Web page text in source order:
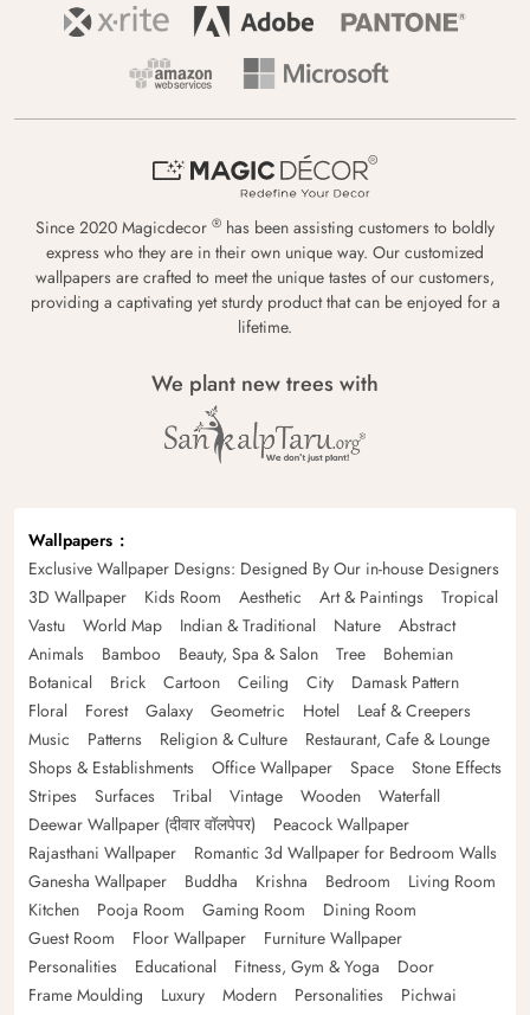
Since 2020 Magicdecor ® has been assisting customers to boldly
express who they are in their own unique way. Our customized
wallpapers are crafted to meet the unique tastes of our customers,
providing a captivating yet sturdy product that can be enjoyed for a
lifetime.
We plant new trees with
Wallpapers
Exclusive Wallpaper Designs: Designed By Our in-house Designers
3D Wallpaper
Kids Room Aesthetic Art & Paintings
Tropical
Vastu
World Map Indian & Traditional Nature
Abstract
Animals
Bamboo Beauty, Spa & Salon Tree
Bohemian
Botanical
Brick Cartoon Ceiling City
Damask Pattern
Floral
Forest Galaxy Geometric Hotel
Leaf & Creepers
Music
Patterns Religion & Culture
Restaurant, Cafe & Lounge
Shops & Establishments
Office Wallpaper Space
Stone Effects
Stripes
Surfaces Tribal Vintage Wooden
Waterfall
Deewar Wallpaper (दीवार वॉलपेपर)
Peacock Wallpaper
Rajasthani Wallpaper
Romantic 3d Wallpaper for Bedroom Walls
Ganesha Wallpaper
Buddha Krishna Bedroom
Living Room
Kitchen
Pooja Room Gaming Room
Dining Room
Guest Room
Floor Wallpaper
Furniture Wallpaper
Personalities
Educational Fitness, Gym & Yoga
Door
Frame Moulding
Luxury Modern Personalities
Pichwai